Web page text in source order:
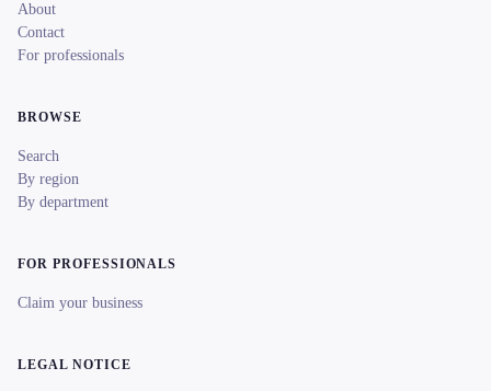
About
Contact
For professionals
BROWSE
Search
By region
By department
FOR PROFESSIONALS
Claim your business
LEGAL NOTICE